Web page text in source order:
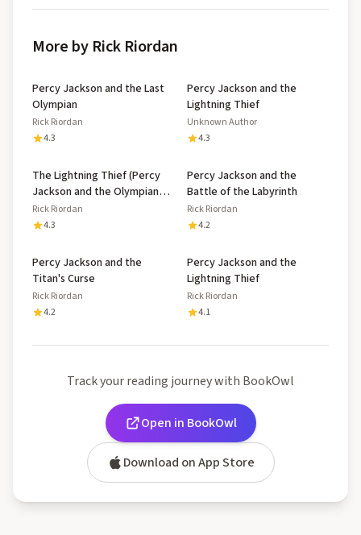
More by Rick Riordan
Percy Jackson and the Last
Olympian
Rick Riordan
4.3
Percy Jackson and the
Lightning Thief
Unknown Author
4.3
The Lightning Thief (Percy
Jackson and the Olympians,
#1)
Rick Riordan
4.3
Percy Jackson and the
Battle of the Labyrinth
Rick Riordan
4.2
Percy Jackson and the
Titan's Curse
Rick Riordan
4.2
Percy Jackson and the
Lightning Thief
Rick Riordan
4.1
Track your reading journey with BookOwl
Open in BookOwl
Download on App Store